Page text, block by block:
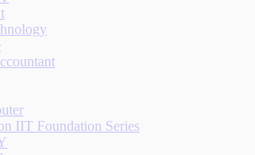
IIT Foundation Series